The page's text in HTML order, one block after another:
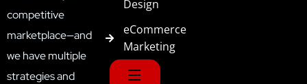
competitive
marketplace—and
we have multiple
strategies and
Design
eCommerce
Marketing